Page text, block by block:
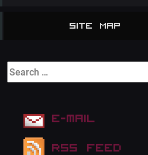
Site Map
E-mail
RSS Feed